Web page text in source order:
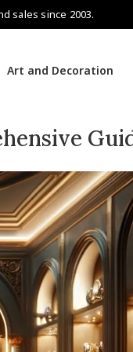
sales since 2003.
Art and Decoration